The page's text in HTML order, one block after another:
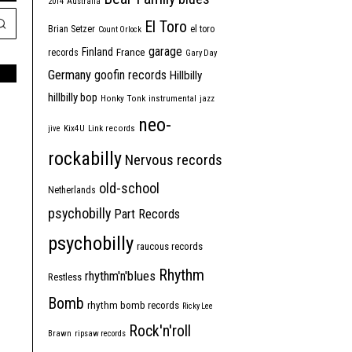
Brian Setzer Count Orlock El Toro el toro
records Finland France garage Gary Day
Germany goofin records Hillbilly
hillbilly bop Honky Tonk instrumental jazz
jive Kix4U Link records neo-
rockabilly Nervous records
Netherlands old-school
psychobilly Part Records
psychobilly raucous records
Restless rhythm'n'blues Rhythm
Bomb rhythm bomb records Ricky Lee
Brawn ripsaw records Rock'n'roll